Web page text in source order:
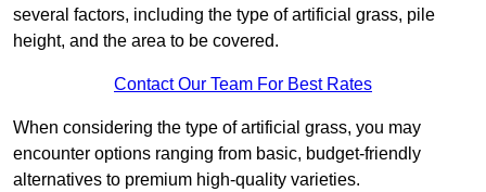
several factors, including the type of artificial grass, pile
height, and the area to be covered.
Contact Our Team For Best Rates
When considering the type of artificial grass, you may
encounter options ranging from basic, budget-friendly
alternatives to premium high-quality varieties.